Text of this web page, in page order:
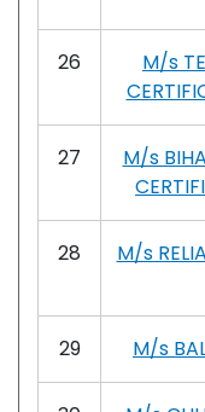
26
M/s
27
M/s
28
M/s
29 M/s